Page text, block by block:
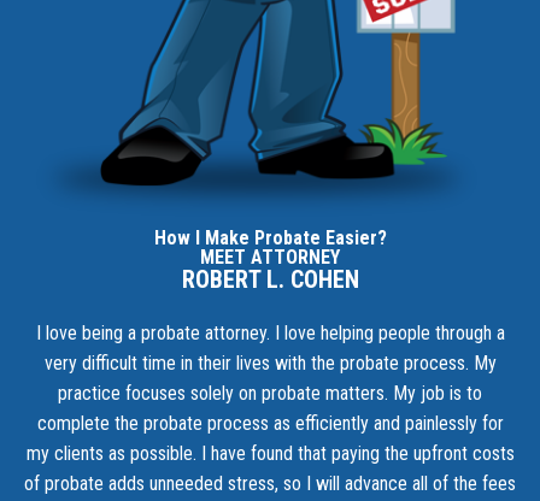
How I Make Probate Easier?
MEET ATTORNEY
ROBERT L. COHEN
I love being a probate attorney. I love helping people through a
very difficult time in their lives with the probate process. My
practice focuses solely on probate matters. My job is to
complete the probate process as efficiently and painlessly for
my clients as possible. I have found that paying the upfront costs
of probate adds unneeded stress, so I will advance all of the fees